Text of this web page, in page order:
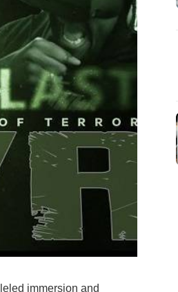
immersion and